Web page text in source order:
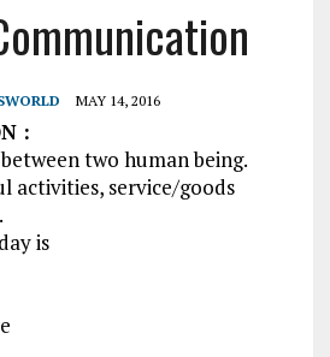
MAY 14, 2016
:
two human being.
activities, service/goods
is